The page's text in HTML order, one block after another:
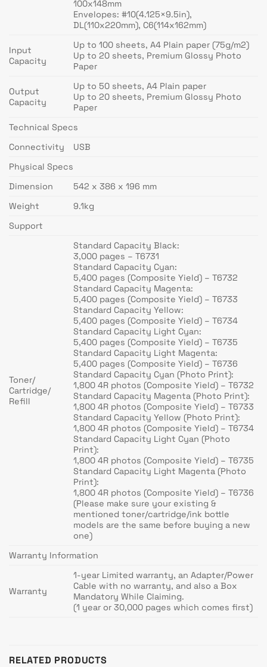
100x148mm
Envelopes: #10(4.125×9.5in),
DL(110x220mm), C6(114x162mm)
Input
Capacity
Up to 100 sheets, A4 Plain paper (75g/m2)
Up to 20 sheets, Premium Glossy Photo
Paper
Output
Capacity
Up to 50 sheets, A4 Plain paper
Up to 20 sheets, Premium Glossy Photo
Paper
Technical Specs
Connectivity
USB
Physical Specs
Dimension
542 x 386 x 196 mm
Weight
9.1kg
Support
Toner/
Cartridge/
Refill
Standard Capacity Black:
3,000 pages – T6731
Standard Capacity Cyan:
5,400 pages (Composite Yield) – T6732
Standard Capacity Magenta:
5,400 pages (Composite Yield) – T6733
Standard Capacity Yellow:
5,400 pages (Composite Yield) – T6734
Standard Capacity Light Cyan:
5,400 pages (Composite Yield) – T6735
Standard Capacity Light Magenta:
5,400 pages (Composite Yield) – T6736
Standard Capacity Cyan (Photo Print):
1,800 4R photos (Composite Yield) – T6732
Standard Capacity Magenta (Photo Print):
1,800 4R photos (Composite Yield) – T6733
Standard Capacity Yellow (Photo Print):
1,800 4R photos (Composite Yield) – T6734
Standard Capacity Light Cyan (Photo
Print):
1,800 4R photos (Composite Yield) – T6735
Standard Capacity Light Magenta (Photo
Print):
1,800 4R photos (Composite Yield) – T6736
(Please make sure your existing &
mentioned toner/cartridge/ink bottle
models are the same before buying a new
one)
Warranty Information
Warranty
1-year Limited warranty, an Adapter/Power
Cable with no warranty, and also a Box
Mandatory While Claiming.
(1 year or 30,000 pages which comes first)
RELATED PRODUCTS